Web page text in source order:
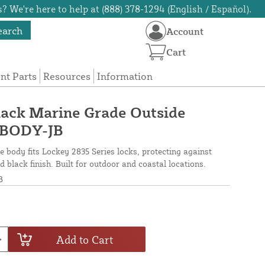
We're here to help at (888) 378-1294 (English / Español).
Parts Resources Information
Account
Cart
Marine Grade Outside
JB
body fits Lockey 2835 Series locks, protecting against
black finish. Built for outdoor and coastal locations.
Add to Cart